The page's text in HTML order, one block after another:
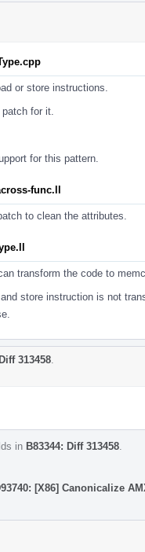
or store instructions.
for it.
for this pattern.
func.ll
to clean the attributes.
transform the code to
store instruction is not
Diff 313458
in B83344: Diff 313458
[X86] Canonicalize